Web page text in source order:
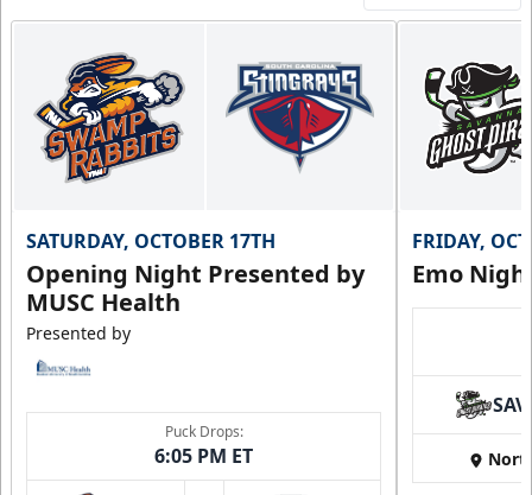
SATURDAY, OCTOBER 17TH
Opening Night Presented by
MUSC Health
Presented by
Puck Drops:
6:05 PM ET
FRIDAY,
Emo
SAV